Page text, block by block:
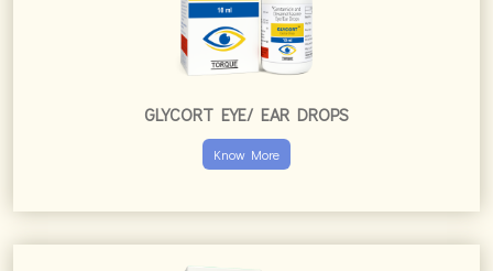
GLYCORT EYE/ EAR DROPS
Know More